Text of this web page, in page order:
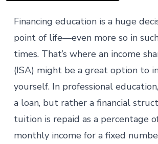
Financing education is a huge
point of life—even more so in
times. That’s where an income
(ISA) might be a great option to
yourself. In professional
a loan, but rather a financial
tuition is repaid as a percentage
monthly income for a fixed